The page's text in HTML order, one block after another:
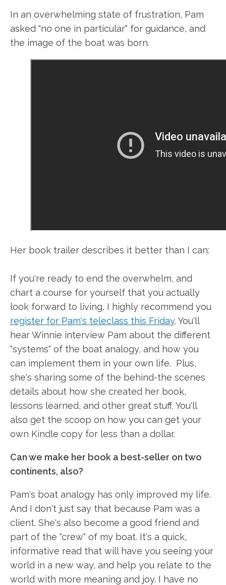
In an overwhelming state of frustration, Pam
asked "no one in particular" for guidance, and
the image of the boat was born.
Her book trailer describes it better than I can:
If you're ready to end the overwhelm, and
chart a course for yourself that you actually
look forward to living, I highly recommend you
register for Pam's teleclass this Friday. You'll
hear Winnie interview Pam about the different
"systems" of the boat analogy, and how you
can implement them in your own life. Plus,
she's sharing some of the behind-the scenes
details about how she created her book,
lessons learned, and other great stuff. You'll
also get the scoop on how you can get your
own Kindle copy for less than a dollar.
Can we make her book a best-seller on two
continents, also?
Pam's boat analogy has only improved my life.
And I don't just say that because Pam was a
client. She's also become a good friend and
part of the "crew" of my boat. It's a quick,
informative read that will have you seeing your
world in a new way, and help you relate to the
world with more meaning and joy. I have no